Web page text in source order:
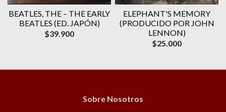
BEATLES, THE – THE EARLY
BEATLES (ED. JAPÓN)
$39.900
ELEPHANT'S MEMORY
(PRODUCIDO POR JOHN
LENNON)
$25.000
Sobre Nosotros